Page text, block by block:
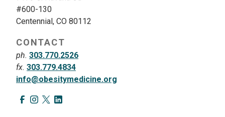
#600-130
Centennial, CO 80112
CONTACT
ph. 303.770.2526
fx. 303.779.4834
info@obesitymedicine.org